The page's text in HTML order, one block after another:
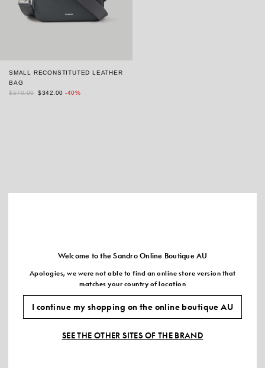
SMALL RECONSTITUTED LEATHER
BAG
$570.00 $342.00 -40%
Welcome to the Sandro Online Boutique AU
Apologies, we were not able to find an online store version that
matches your country of location
I continue my shopping on the online boutique AU
SEE THE OTHER SITES OF THE BRAND